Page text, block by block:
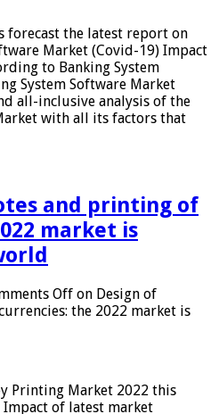
forecast the latest report on
Market (Covid-19) Impact
to Banking System
System Software Market
all-inclusive analysis of the
with all its factors that
and printing of
market is
Off on Design of
the 2022 market is
Printing Market 2022 this
of latest market